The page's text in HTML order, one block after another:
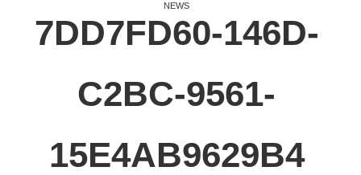
NEWS
7DD7FD60-146D-
C2BC-9561-
15E4AB9629B4